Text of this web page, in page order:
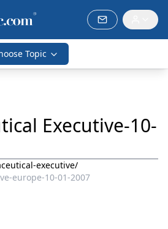
Topic
Executive-10-
executive/
europe-10-01-2007